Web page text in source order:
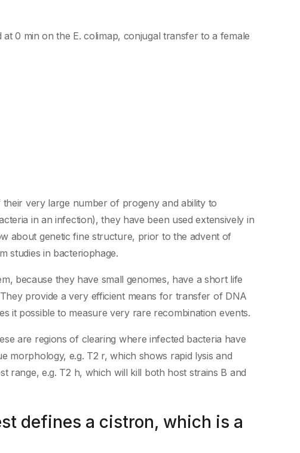
0 min on the E. colimap, conjugal transfer to a female
very large number of progeny and ability to
in an infection), they have been used extensively in
about genetic fine structure, prior to the advent of
studies in bacteriophage.
because they have small genomes, have a short life
provide a very efficient means for transfer of DNA
it possible to measure very rare recombination events.
are regions of clearing where infected bacteria have
morphology, e.g. T2 r, which shows rapid lysis and
range, e.g. T2 h, which will kill both host strains B and
defines a cistron, which is a